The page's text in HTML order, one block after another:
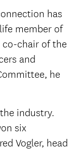
has
member of
co-chair of the
and
he
industry.
six
Vogler, head